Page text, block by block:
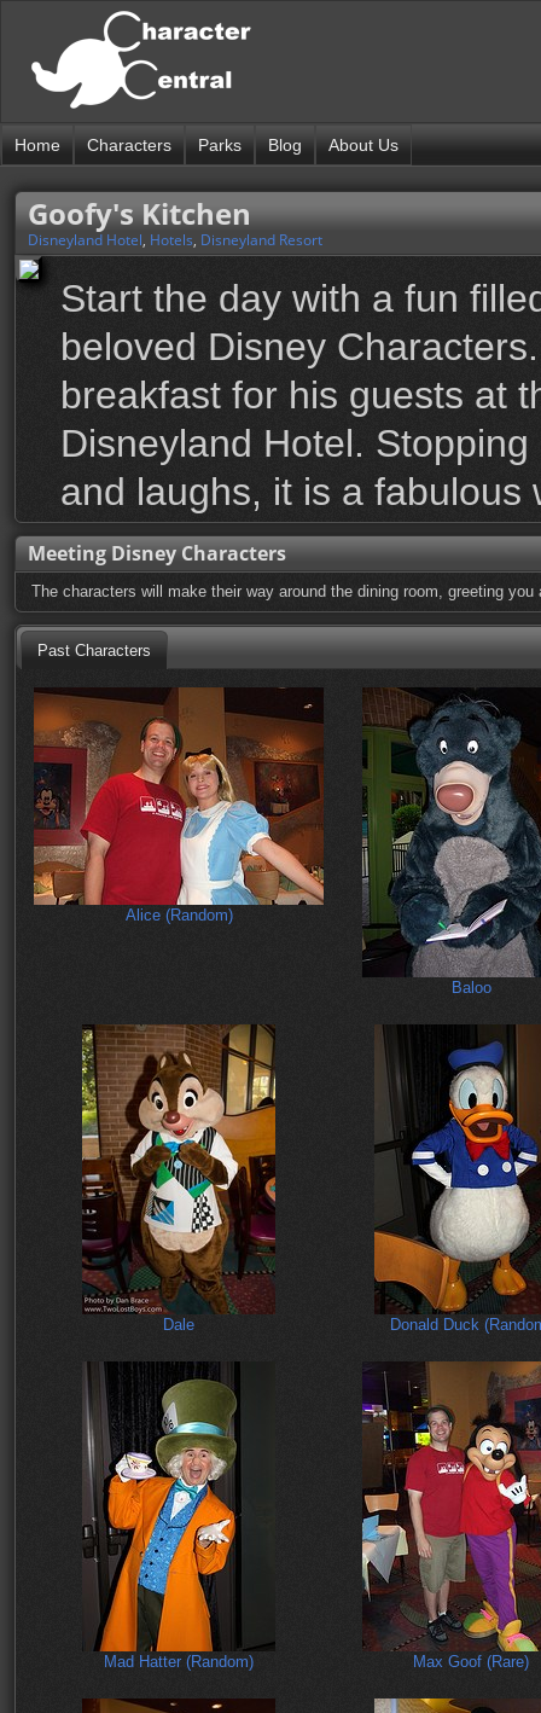
Home Characters Parks Blog About Us
Goofy's Kitchen
Disneyland Hotel, Hotels, Disneyland Resort
Start the day with a fun
beloved Disney
breakfast for his guests at
Disneyland Hotel.
and laughs, it is a fabulous
Meeting Disney Characters
The characters will make their way around the dining room, greeting
Past Characters
Alice (Random)
Baloo
Dale Donald Duck
Mad Hatter (Random) Max Goof (Rare)